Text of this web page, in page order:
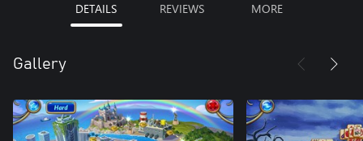
DETAILS REVIEWS MORE
Gallery